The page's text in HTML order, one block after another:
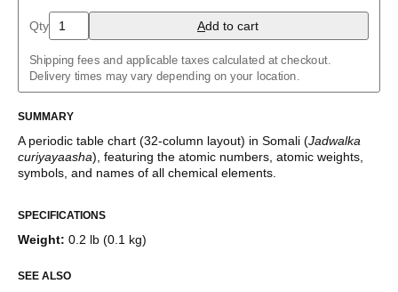
systemet/Періодична система
Arabic (IPA)
Aragonese
Armenian
Assamese
Asturian
Avar
Bashkir
Basque
Belarusian
Bengali
Bulgarian
Burmese
Chechen
Qty Add to cart
Shipping fees and applicable taxes calculated at checkout.
Delivery times may vary depending on your location.
SUMMARY
A periodic table chart (32-column layout) in Somali (Jadwalka
curiyayaasha) , featuring the atomic numbers, atomic weights,
symbols, and names of all chemical elements.
educational reference and a piece of scientific art.
Who is this periodic table chart for?
SPECIFICATIONS
Weight: 0.2 lb (0.1 kg)
SEE ALSO